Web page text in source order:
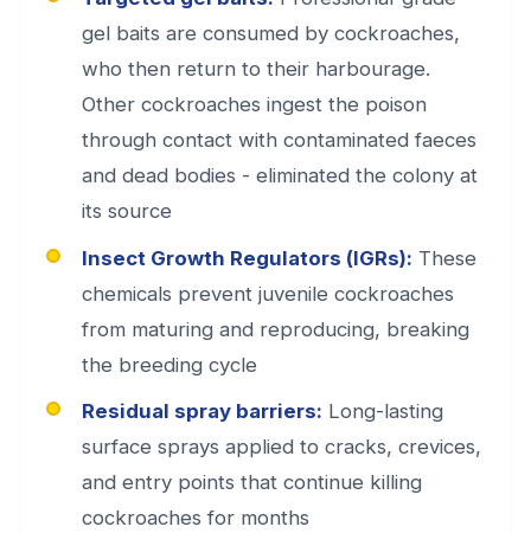
gel baits are consumed by cockroaches,
who then return to their harbourage.
Other cockroaches ingest the poison
through contact with contaminated faeces
and dead bodies - eliminated the colony at
its source
Insect Growth Regulators (IGRs): These
chemicals prevent juvenile cockroaches
from maturing and reproducing, breaking
the breeding cycle
Residual spray barriers: Long-lasting
surface sprays applied to cracks, crevices,
and entry points that continue killing
cockroaches for months